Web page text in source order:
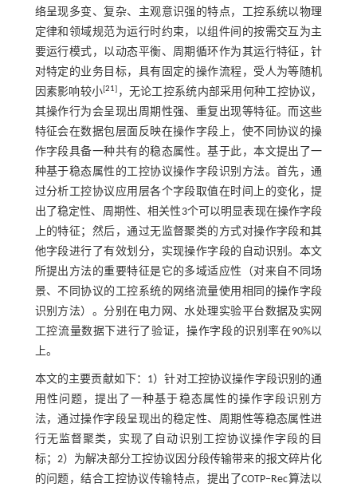
络呈现多变、复杂、主观意识强的特点，工控系统以物理
定律和领域规范为运行时约束，以组件间的按需交互为主
要运行模式，以动态平衡、周期循环作为其运行特征，针
对特定的业务目标，具有固定的操作流程，受人为等随机
因素影响较小[21] ，无论工控系统内部采用何种工控协议，
其操作行为会呈现出周期性强、重复出现等特征。而这些
特征会在数据包层面反映在操作字段上，使不同协议的操
作字段具备一种共有的稳态属性。基于此，本文提出了一
种基于稳态属性的工控协议操作字段识别方法。首先，通
过分析工控协议应用层各个字段取值在时间上的变化，提
出了稳定性、周期性、相关性3个可以明显表现在操作字段
上的特征；然后，通过无监督聚类的方式对操作字段和其
他字段进行了有效划分，实现操作字段的自动识别。本文
所提出方法的重要特征是它的多域适应性（对来自不同场
景、不同协议的工控系统的网络流量使用相同的操作字段
识别方法）。分别在电力网、水处理实验平台数据及实网
工控流量数据下进行了验证，操作字段的识别率在90%以
上。
本文的主要贡献如下：1）针对工控协议操作字段识别的通
用性问题，提出了一种基于稳态属性的操作字段识别方
法，通过操作字段呈现出的稳定性、周期性等稳态属性进
行无监督聚类，实现了自动识别工控协议操作字段的目
标；2）为解决部分工控协议因分段传输带来的报文碎片化
的问题，结合工控协议传输特点，提出了COTP‒Rec算法以